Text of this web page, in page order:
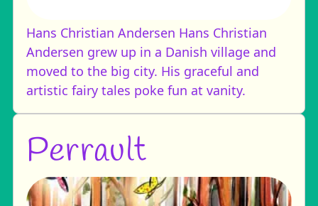
Hans Christian Andersen Hans Christian
Andersen grew up in a Danish village and
moved to the big city. His graceful and
artistic fairy tales poke fun at vanity.
Perrault